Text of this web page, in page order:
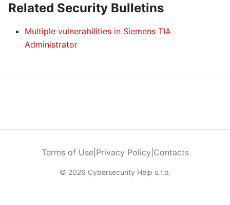
Related Security Bulletins
Multiple vulnerabilities in Siemens TIA
Administrator
Terms of Use| Privacy Policy Contacts
© 2026 Cybersecurity Help s.r.o.